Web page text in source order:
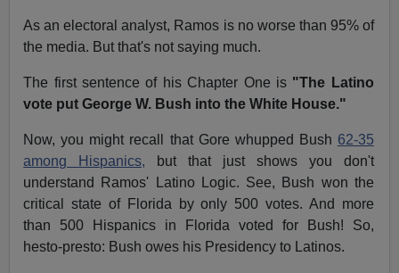
As an electoral analyst, Ramos is no worse than 95% of
the media. But that's not saying much.
The first sentence of his Chapter One is "The Latino
vote put George W. Bush into the White House."
Now, you might recall that Gore whupped Bush 62-35
among Hispanics, but that just shows you don't
understand Ramos' Latino Logic. See, Bush won the
critical state of Florida by only 500 votes. And more
than 500 Hispanics in Florida voted for Bush! So,
hesto-presto: Bush owes his Presidency to Latinos.